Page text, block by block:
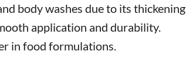
body washes due to its
application and durability.
in food formulations.